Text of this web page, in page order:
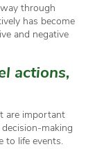
through
has become
and negative
actions,
are important
making
to life events.